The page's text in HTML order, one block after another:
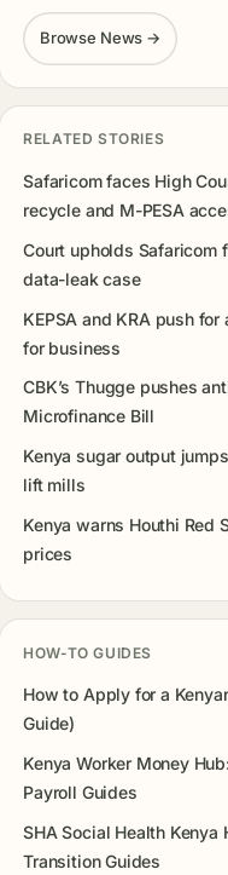
Browse News →
RELATED STORIES
Safaricom faces High
recycle and M-PESA
Court upholds Safaricom
data-leak case
KEPSA and KRA push
for business
CBK’s Thugge pushes
Microfinance Bill
Kenya sugar output
lift mills
Kenya warns Houthi Red
prices
HOW-TO GUIDES
How to Apply for a
Guide)
Kenya Worker Money
Payroll Guides
SHA Social Health Kenya
Transition Guides